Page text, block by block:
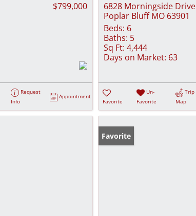
$799,000
Request
Info
Appointment
6828 Morningside Drive
Poplar Bluff MO 63901
Beds: 6
Baths: 5
Sq Ft: 4,444
Days on Market: 63
Favorite
Un-
Favorite
Trip
Map
Favorite